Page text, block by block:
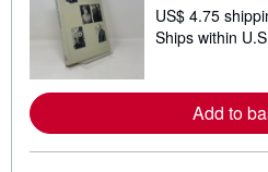
US$ 4.75
Ships within
Add to